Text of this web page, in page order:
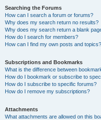
Searching the Forums
How can I search a forum or forums?
Why does my search return no results?
Why does my search return a blank
How do I search for members?
How can I find my own posts and topics?
Subscriptions and Bookmarks
What is the difference between
How do I bookmark or subscribe to
How do I subscribe to specific forums?
How do I remove my subscriptions?
Attachments
What attachments are allowed on this